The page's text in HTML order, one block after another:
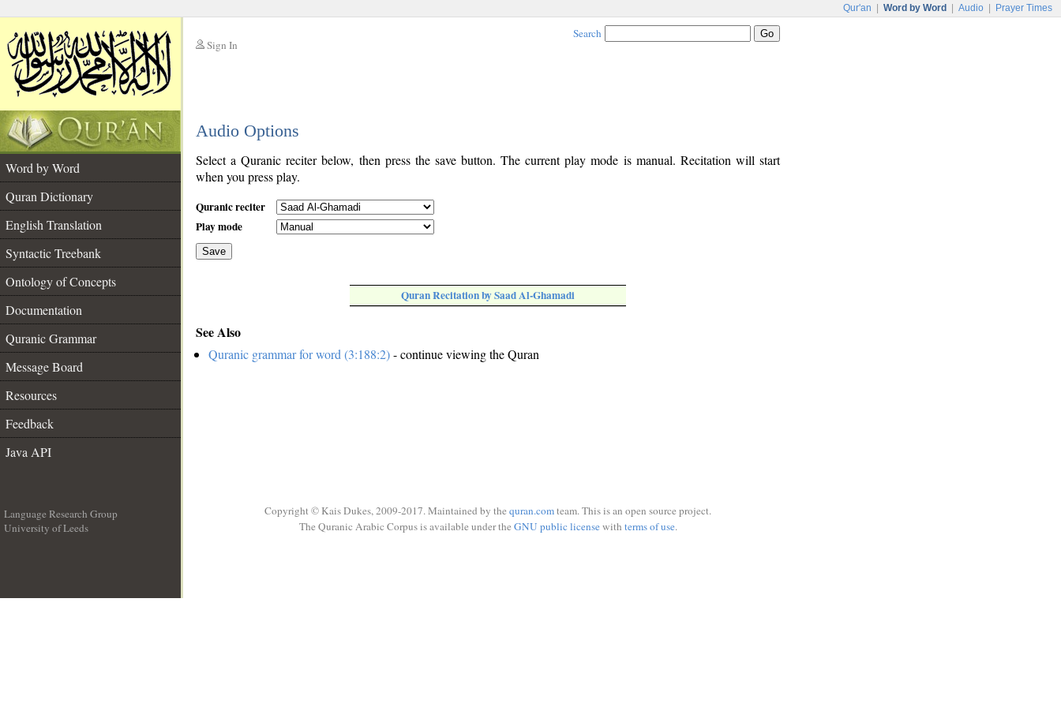
Qur'an Word by Word Audio Prayer Times
Sign In
Search
Audio Options
Word by Word
Quran Dictionary
English Translation
Syntactic Treebank
Ontology of Concepts
Documentation
Quranic Grammar
Message Board
Resources
Feedback
Java API
Select a Quranic reciter below, then press the save button. The current play mode is manual. Recitation will start
when you press play.
Quranic reciter
Play mode
Save
Quran Recitation by Saad Al-Ghamadi
See Also
Quranic grammar for word (3:188:2)- continue viewing the Quran
Language Research Group
University of Leeds
Copyright © Kais Dukes, 2009-2017. Maintained by the quran.comteam. This is an open source project.
The Quranic Arabic Corpus is available under the GNU public licensewith terms of use.